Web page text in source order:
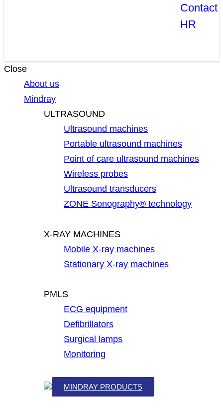
Contact
HR
Close
About us
Mindray
ULTRASOUND
Ultrasound machines
Portable ultrasound machines
Point of care ultrasound machines
Wireless probes
Ultrasound transducers
ZONE Sonography® technology
X-RAY MACHINES
Mobile X-ray machines
Stationary X-ray machines
PMLS
ECG equipment
Defibrillators
Surgical lamps
Monitoring
MINDRAY PRODUCTS